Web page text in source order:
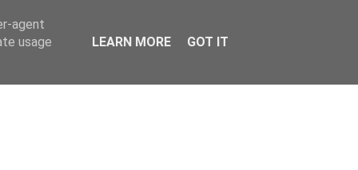
agent
usage
LEARN MORE GOT IT